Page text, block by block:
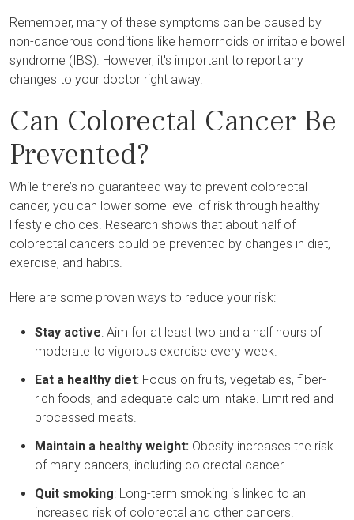
Remember, many of these symptoms can be caused by
non-cancerous conditions like hemorrhoids or irritable bowel
syndrome (IBS). However, it's important to report any
changes to your doctor right away.
Can Colorectal Cancer Be
Prevented?
While there’s no guaranteed way to prevent colorectal
cancer, you can lower some level of risk through healthy
lifestyle choices. Research shows that about half of
colorectal cancers could be prevented by changes in diet,
exercise, and habits.
Here are some proven ways to reduce your risk:
Stay active: Aim for at least two and a half hours of
moderate to vigorous exercise every week.
Eat a healthy diet: Focus on fruits, vegetables, fiber-
rich foods, and adequate calcium intake. Limit red and
processed meats.
Maintain a healthy weight: Obesity increases the risk
of many cancers, including colorectal cancer.
Quit smoking: Long-term smoking is linked to an
increased risk of colorectal and other cancers.